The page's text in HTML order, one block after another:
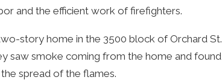
and the efficient work of firefighters.
story home in the 3500 block of Orchard St.
saw smoke coming from the home and found
spread of the flames.